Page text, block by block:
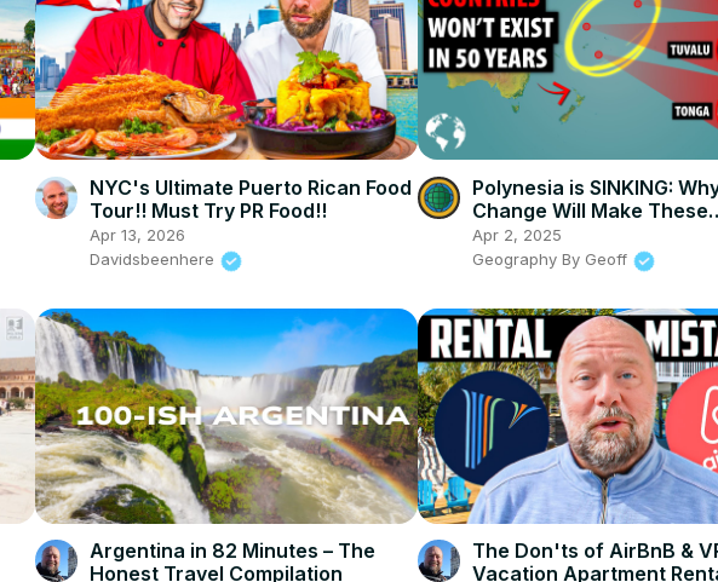
NYC's Ultimate Puerto Rican Food
Tour!! Must Try PR Food!!
Apr 13, 2026
Davidsbeenhere
Polynesia is SINKING:
Change Will Make These
Countries Extinct
Apr 2, 2025
Geography By Geoff
Argentina in 82 Minutes – The
Honest Travel Compilation
The Don'ts of AirBnB &
Vacation Apartment